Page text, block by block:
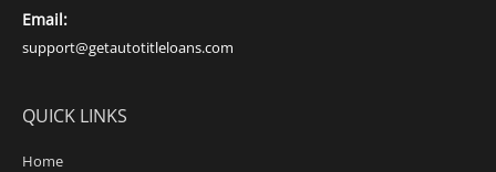
Email:
support@getautotitleloans.com
QUICK LINKS
Home